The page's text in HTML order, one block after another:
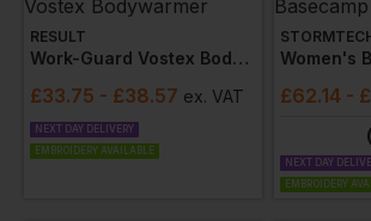
RESULT
Work-Guard Vostex Bodywarmer
£33.75 - £38.57 ex. VAT
NEXT DAY DELIVERY
EMBROIDERY AVAILABLE
£62.14 -
NEXT DAY
EMBROIDERY